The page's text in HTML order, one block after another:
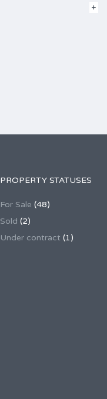
PROPERTY STATUSES
For Sale (48)
Sold (2)
Under contract (1)